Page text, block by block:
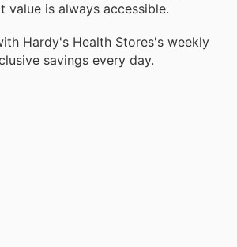
value is always accessible.
Hardy's Health Stores's weekly
savings every day.